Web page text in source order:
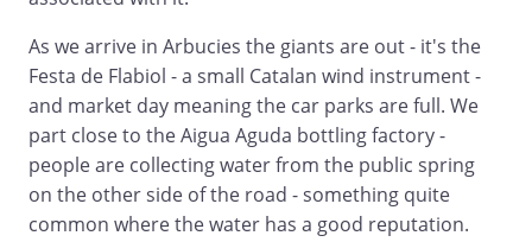
As we arrive in Arbucies the giants are out - it's the
Festa de Flabiol - a small Catalan wind instrument -
and market day meaning the car parks are full. We
part close to the Aigua Aguda bottling factory -
people are collecting water from the public spring
on the other side of the road - something quite
common where the water has a good reputation.